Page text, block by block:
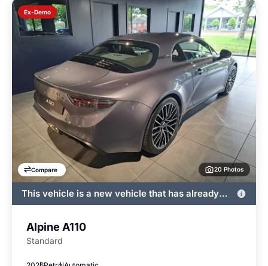
Ex-Demo
Compare 20 Photos
This vehicle is a new vehicle that has already
been registered by John Banks and immediately
available
Alpine A110
Standard